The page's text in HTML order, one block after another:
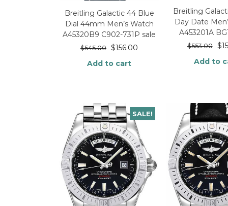
Breitling Galactic 44 Blue
Dial 44mm Men’s Watch
A45320B9 C902-731P sale
$545.00 $156.00
Add to cart
Breitling
Day Date
A453201A
$553.00 $
Add to
SALE!